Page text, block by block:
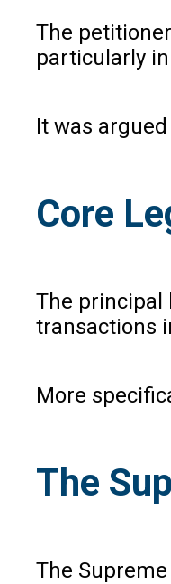
The
particularly
It was
Core
The principal
transactions
More
The
The